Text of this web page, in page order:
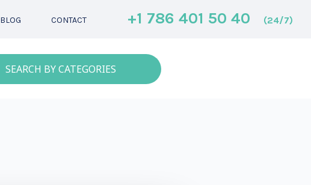
BLOG CONTACT +1 786 401 50 40 (24/7)
SEARCH BY CATEGORIES